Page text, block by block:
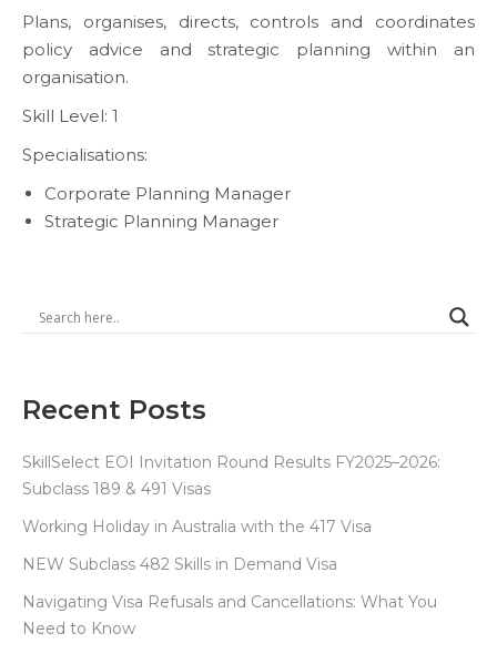
Plans, organises, directs, controls and coordinates
policy advice and strategic planning within an
organisation.
Skill Level: 1
Specialisations:
Corporate Planning Manager
Strategic Planning Manager
Recent Posts
SkillSelect EOI Invitation Round Results FY2025–2026:
Subclass 189 & 491 Visas
Working Holiday in Australia with the 417 Visa
NEW Subclass 482 Skills in Demand Visa
Navigating Visa Refusals and Cancellations: What You
Need to Know